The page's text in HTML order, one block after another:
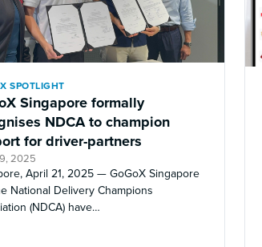
SPOTLIGHT
Singapore formally
NDCA to champion
for driver-partners
2025
April 21, 2025 — GoGoX Singapore
National Delivery Champions
(NDCA) have…